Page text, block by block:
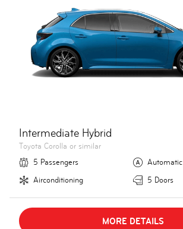
Intermediate Hybrid
Toyota Corolla or similar
5 Passengers
Automatic
Airconditioning
5 Doors
MORE DETAILS